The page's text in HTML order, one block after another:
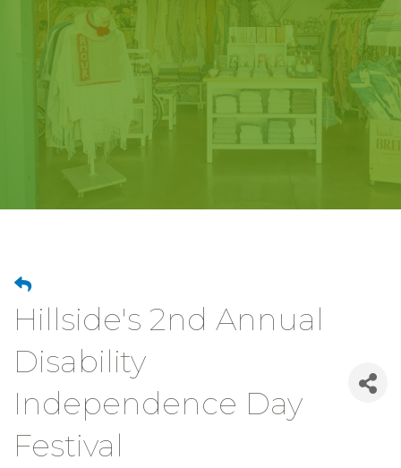
Hillside's 2nd Annual
Disability
Independence Day
Festival